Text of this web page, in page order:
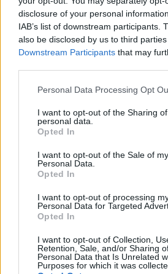
disclosure of your personal
IAB’s list of downstream participants.
also be disclosed by us to third
Downstream Participants that may
Personal Data Processing Opt
I want to opt-out of the Sharing
personal data.
Opted In
I want to opt-out of the Sale of my
Personal Data.
Opted In
I want to opt-out of processing
Personal Data for Targeted
Opted In
I want to opt-out of Collection,
Retention, Sale, and/or Sharing
Personal Data that Is Unrelated
Purposes for which it was
Add to cart